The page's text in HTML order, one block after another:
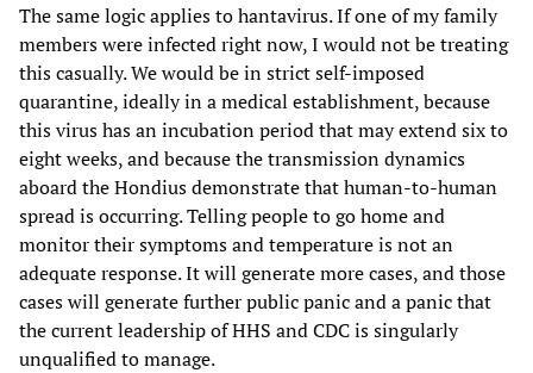
The same logic applies to hantavirus. If one of my family
members were infected right now, I would not be treating
this casually. We would be in strict self-imposed
quarantine, ideally in a medical establishment, because
this virus has an incubation period that may extend six to
eight weeks, and because the transmission dynamics
aboard the Hondius demonstrate that human-to-human
spread is occurring. Telling people to go home and
monitor their symptoms and temperature is not an
adequate response. It will generate more cases, and those
cases will generate further public panic and a panic that
the current leadership of HHS and CDC is singularly
unqualified to manage.